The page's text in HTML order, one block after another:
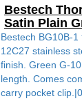
Bestech
Satin Plain
Bestech BG10B-1
12C27 stainless
finish. Green G-
length. Comes
carry pocket